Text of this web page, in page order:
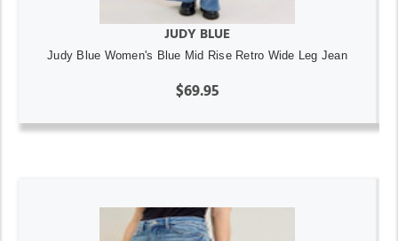
JUDY BLUE
Judy Blue Women's Blue Mid Rise Retro Wide Leg Jean
$69.95